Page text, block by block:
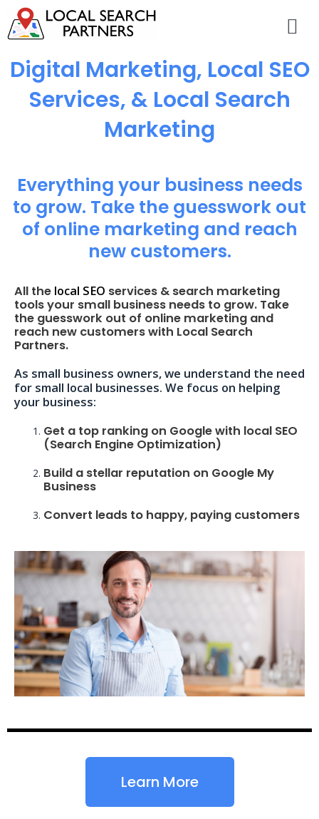
Digital Marketing, Local SEO
Services, & Local Search
Marketing
Everything your business needs
to grow. Take the guesswork out
of online marketing and reach
new customers.
All the local SEO services & search marketing
tools your small business needs to grow. Take
the guesswork out of online marketing and
reach new customers with Local Search
Partners.
As small business owners, we understand the need
for small local businesses. We focus on helping
your business:
Get a top ranking on Google with local SEO
(Search Engine Optimization)
Build a stellar reputation on Google My
Business
Convert leads to happy, paying customers
Learn More